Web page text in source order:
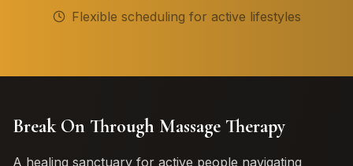
Flexible scheduling for active lifestyles
Break On Through Massage Therapy
A healing sanctuary for active people navigating